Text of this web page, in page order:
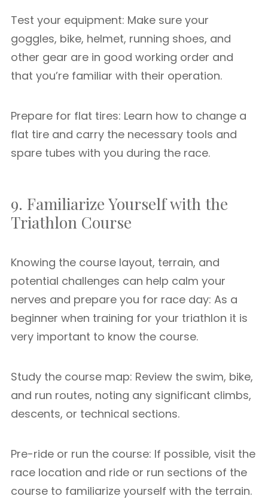
Test your equipment: Make sure your
goggles, bike, helmet, running shoes, and
other gear are in good working order and
that you’re familiar with their operation.
Prepare for flat tires: Learn how to change a
flat tire and carry the necessary tools and
spare tubes with you during the race.
9. Familiarize Yourself with the
Triathlon Course
Knowing the course layout, terrain, and
potential challenges can help calm your
nerves and prepare you for race day: As a
beginner when training for your triathlon it is
very important to know the course.
Study the course map: Review the swim, bike,
and run routes, noting any significant climbs,
descents, or technical sections.
Pre-ride or run the course: If possible, visit the
race location and ride or run sections of the
course to familiarize yourself with the terrain.